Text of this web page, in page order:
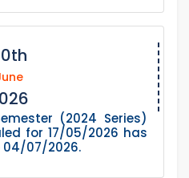
(2024 Series)
for 17/05/2026 has
04/07/2026.